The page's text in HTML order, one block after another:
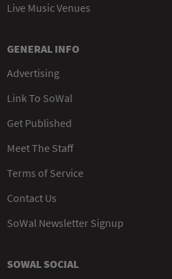
Live Music Venues
GENERAL INFO
Advertising
Link To SoWal
Get Published
Meet The Staff
Terms of Service
Contact Us
SoWal Newsletter Signup
SOWAL SOCIAL